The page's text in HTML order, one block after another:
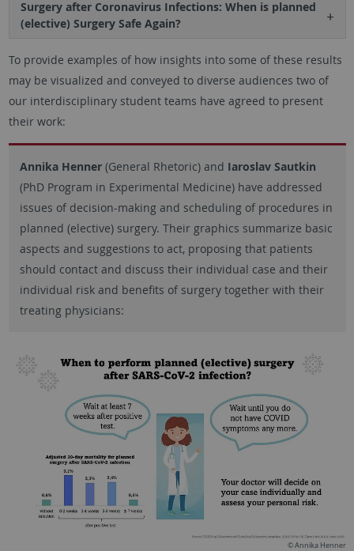
Surgery after Coronavirus Infections: When is planned
(elective) Surgery Safe Again?
To provide examples of how insights into some of these results
may be visualized and conveyed to diverse audiences two of
our interdisciplinary student teams have agreed to present
their work:
Annika Henner(General Rhetoric) and Iaroslav Sautkin
(PhD Program in Experimental Medicine) have addressed
issues of decision-making and scheduling of procedures in
planned (elective) surgery. Their graphics summarize basic
aspects and suggestions to act, proposing that patients
should contact and discuss their individual case and their
individual risk and benefits of surgery together with their
treating physicians:
© Annika Henner